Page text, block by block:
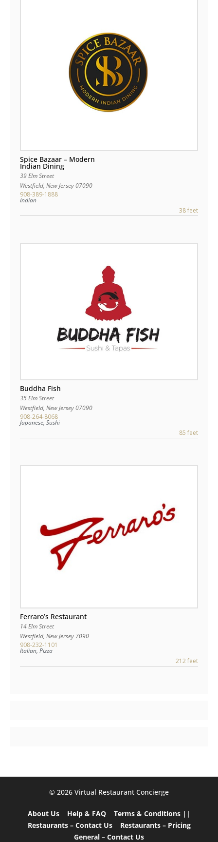
Spice Bazaar – Modern
Indian Dining
39 Elm Street
Westfield, New Jersey07090
908-389-1888
Indian
38 feet
Buddha Fish
35 Elm Street
Westfield, New Jersey07090
908-264-8068
Japanese, Sushi
85 feet
Ferraro’s Restaurant
14 Elm Street
Westfield, New Jersey 7090
908-232-1101
Italian, Pizza
212 feet
©️ 2026 Virtual Restaurant Concierge
About Us Help & FAQ
Terms & Conditions ||
Restaurants – Contact Us
Restaurants – Pricing
General – Contact Us